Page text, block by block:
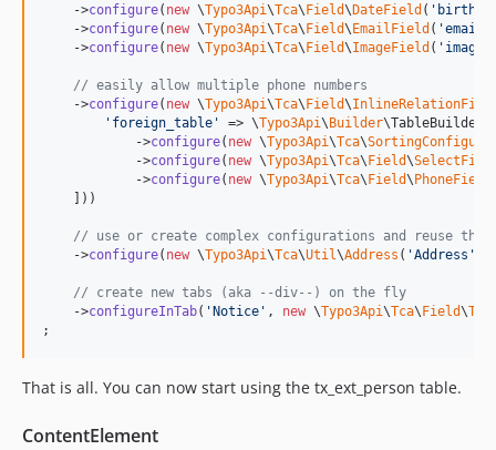
    ->
configure( new \Typo3Api\Tca\Field\DateField ( '
    ->
configure( new \Typo3Api\Tca\Field\EmailField ( 'email
    ->
configure( new \Typo3Api\Tca\Field\ImageField ( ' image
// easily allow multiple phone numbers
    ->
configure( new \Typo3Api\Tca\Field\
' foreign_table ' => \Typo3Api\Builder
            ->
configure( new \Typo3Api\Tca\
            ->
configure( new \Typo3Api\Tca\Field\
            ->
configure( new \Typo3Api\Tca\Field\PhoneField
    ]))
// use or create complex configurations and reuse
    ->
configure( new \Typo3Api\Tca\Util\Address ( 'Address '
// create new tabs (aka --div--) on the fly
    ->
configureInTab( 'Notice ' , new \Typo3Api\Tca\Field\
;
That is all. You can now start using the tx_ext_person table.
ContentElement